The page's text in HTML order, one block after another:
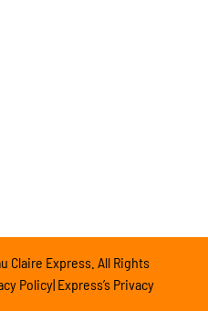
Claire Express. All Rights
Policy| Express’s Privacy